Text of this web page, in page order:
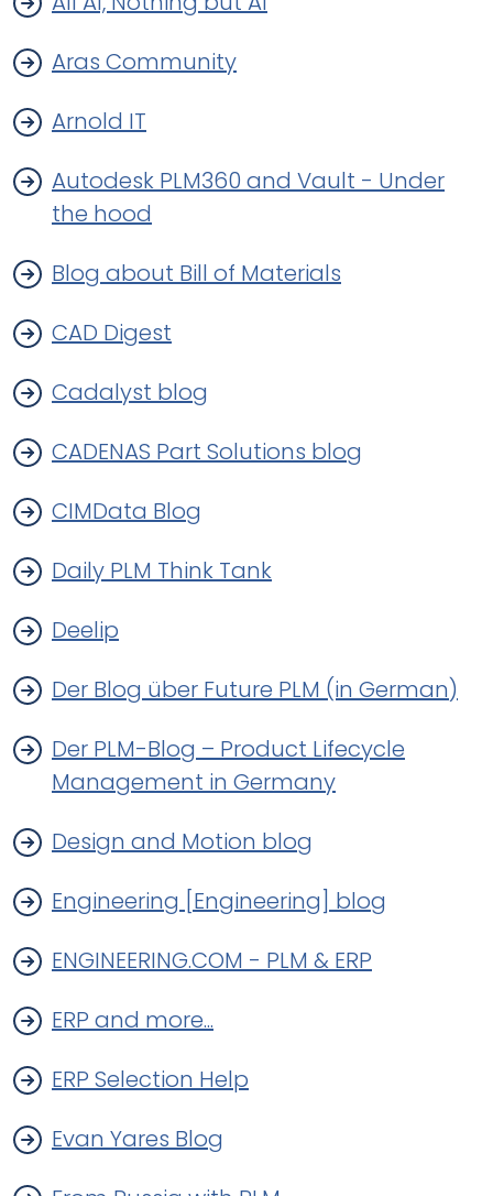
Aras Community
Arnold IT
Autodesk PLM360 and Vault - Under
the hood
Blog about Bill of Materials
CAD Digest
Cadalyst blog
CADENAS Part Solutions blog
CIMData Blog
Daily PLM Think Tank
Deelip
Der Blog über Future PLM (in German)
Der PLM-Blog – Product Lifecycle
Management in Germany
Design and Motion blog
Engineering [Engineering] blog
ENGINEERING.COM - PLM & ERP
ERP and more...
ERP Selection Help
Evan Yares Blog